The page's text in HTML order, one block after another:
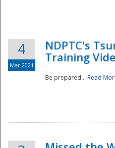
4
Mar 2021
NDPTC's
Training
Be prepared... Read